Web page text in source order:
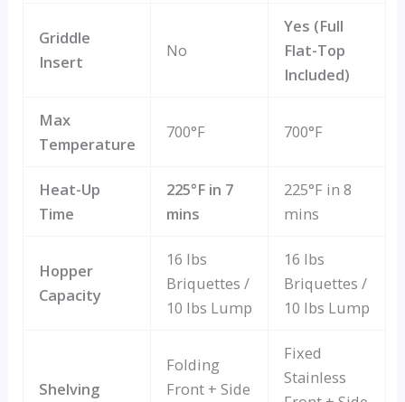
Griddle
Insert
No
Yes (Full
Flat-Top
Included)
Max
Temperature
700°F 700°F
Heat-Up
Time
225°F in 7
mins
225°F in 8
mins
Hopper
Capacity
16 lbs
Briquettes /
10 lbs Lump
16 lbs
Briquettes /
10 lbs Lump
Shelving
Folding
Front + Side
Fixed
Stainless